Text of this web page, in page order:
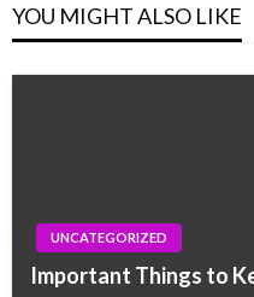
YOU MIGHT ALSO LIKE
UNCATEGORIZED
Important Things to